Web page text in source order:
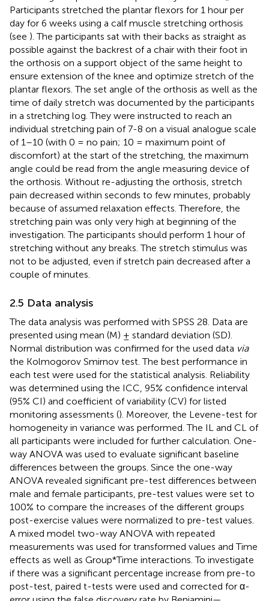
Participants stretched the plantar flexors for 1 hour per
day for 6 weeks using a calf muscle stretching orthosis
(see ). The participants sat with their backs as straight as
possible against the backrest of a chair with their foot in
the orthosis on a support object of the same height to
ensure extension of the knee and optimize stretch of the
plantar flexors. The set angle of the orthosis as well as the
time of daily stretch was documented by the participants
in a stretching log. They were instructed to reach an
individual stretching pain of 7-8 on a visual analogue scale
of 1–10 (with 0 = no pain; 10 = maximum point of
discomfort) at the start of the stretching, the maximum
angle could be read from the angle measuring device of
the orthosis. Without re-adjusting the orthosis, stretch
pain decreased within seconds to few minutes, probably
because of assumed relaxation effects. Therefore, the
stretching pain was only very high at beginning of the
investigation. The participants should perform 1 hour of
stretching without any breaks. The stretch stimulus was
not to be adjusted, even if stretch pain decreased after a
couple of minutes.
2.5 Data analysis
The data analysis was performed with SPSS 28. Data are
presented using mean (M) ± standard deviation (SD).
Normal distribution was confirmed for the used data via
the Kolmogorov Smirnov test. The best performance in
each test were used for the statistical analysis. Reliability
was determined using the ICC, 95% confidence interval
(95% CI) and coefficient of variability (CV) for listed
monitoring assessments (). Moreover, the Levene-test for
homogeneity in variance was performed. The IL and CL of
all participants were included for further calculation. One-
way ANOVA was used to evaluate significant baseline
differences between the groups. Since the one-way
ANOVA revealed significant pre-test differences between
male and female participants, pre-test values were set to
100% to compare the increases of the different groups
post-exercise values were normalized to pre-test values.
A mixed model two-way ANOVA with repeated
measurements was used for transformed values and Time
effects as well as Group*Time interactions. To investigate
if there was a significant percentage increase from pre-to
post-test, paired t-tests were used and corrected for α-